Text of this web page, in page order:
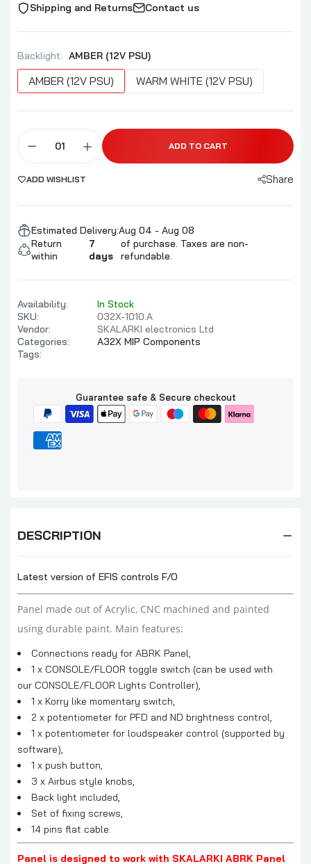
Shipping and Returns Contact us
Backlight: AMBER (12V PSU)
AMBER (12V PSU) WARM WHITE (12V PSU)
ADD TO CART
ADD WISHLIST Share
Estimated Delivery:Aug 04 - Aug 08
Return
within
7
days
of purchase. Taxes are non-
refundable.
Availability:
In Stock
SKU:
032X-1010.A
Vendor:
SKALARKI electronics Ltd
Categories:
A32X MIP Components
Tags:
Guarantee safe & Secure checkout
DESCRIPTION
Latest version of EFIS controls F/O
Panel made out of Acrylic, CNC machined and painted
using durable paint. Main features:
Connections ready for ABRK Panel,
1 x CONSOLE/FLOOR toggle switch (can be used with
our CONSOLE/FLOOR Lights Controller),
1 x Korry like momentary switch,
2 x potentiometer for PFD and ND brightness control,
1 x potentiometer for loudspeaker control (supported by
software),
1 x push button,
3 x Airbus style knobs,
Back light included,
Set of fixing screws,
14 pins flat cable.
Panel is designed to work with SKALARKI ABRK Panel